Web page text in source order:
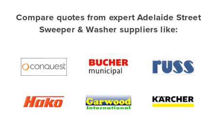
Afghanistan
Algeria
Angola
Antigua and Barbuda
Compare quotes from expert Adelaide Street
Sweeper & Washer suppliers like: